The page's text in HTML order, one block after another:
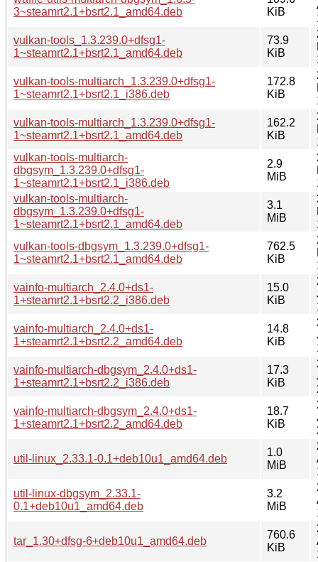
3~steamrt2.1+bsrt2.1_amd64.deb
KiB
vulkan-tools_1.3.239.0+dfsg1-
1~steamrt2.1+bsrt2.1_amd64.deb
73.9
KiB
vulkan-tools-multiarch_1.3.239.0+dfsg1-
1~steamrt2.1+bsrt2.1_i386.deb
172.8
KiB
vulkan-tools-multiarch_1.3.239.0+dfsg1-
1~steamrt2.1+bsrt2.1_amd64.deb
162.2
KiB
vulkan-tools-multiarch-
dbgsym_1.3.239.0+dfsg1-
1~steamrt2.1+bsrt2.1_i386.deb
2.9
MiB
vulkan-tools-multiarch-
dbgsym_1.3.239.0+dfsg1-
1~steamrt2.1+bsrt2.1_amd64.deb
3.1
MiB
vulkan-tools-dbgsym_1.3.239.0+dfsg1-
1~steamrt2.1+bsrt2.1_amd64.deb
762.5
KiB
vainfo-multiarch_2.4.0+ds1-
1+steamrt2.1+bsrt2.2_i386.deb
15.0
KiB
vainfo-multiarch_2.4.0+ds1-
1+steamrt2.1+bsrt2.2_amd64.deb
14.8
KiB
vainfo-multiarch-dbgsym_2.4.0+ds1-
1+steamrt2.1+bsrt2.2_i386.deb
17.3
KiB
vainfo-multiarch-dbgsym_2.4.0+ds1-
1+steamrt2.1+bsrt2.2_amd64.deb
18.7
KiB
util-linux_2.33.1-0.1+deb10u1_amd64.deb
1.0
MiB
util-linux-dbgsym_2.33.1-
0.1+deb10u1_amd64.deb
3.2
MiB
tar_1.30+dfsg-6+deb10u1_amd64.deb
760.6
KiB